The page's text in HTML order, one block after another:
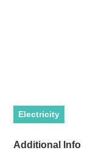
Electricity
Additional Info